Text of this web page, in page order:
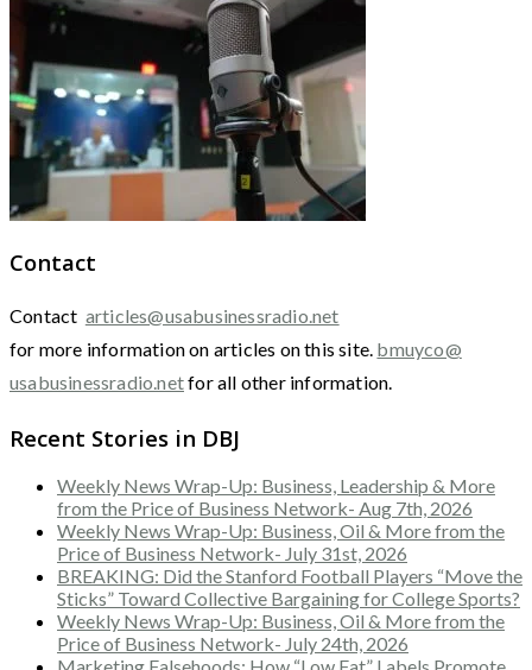
Contact
Contact articles@usabusinessradio.net
for more information on articles on this site. bmuyco@
usabusinessradio.netfor all other information.
Recent Stories in DBJ
Weekly News Wrap-Up: Business, Leadership & More
from the Price of Business Network- Aug 7th, 2026
Weekly News Wrap-Up: Business, Oil & More from the
Price of Business Network- July 31st, 2026
BREAKING: Did the Stanford Football Players “Move the
Sticks” Toward Collective Bargaining for College Sports?
Weekly News Wrap-Up: Business, Oil & More from the
Price of Business Network- July 24th, 2026